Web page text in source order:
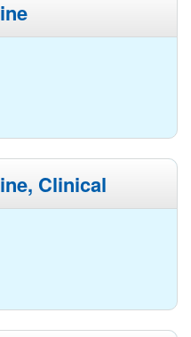
Clinical